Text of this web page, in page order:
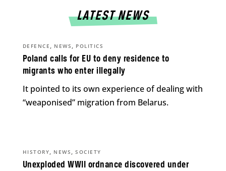
LATEST NEWS
Poland calls for EU to deny residence to
migrants who enter illegally
DEFENCE , NEWS , POLITICS
It pointed to its own experience of dealing with
“weaponised” migration from Belarus.
Unexploded WWII ordnance discovered under
HISTORY, NEWS ,SOCIETY